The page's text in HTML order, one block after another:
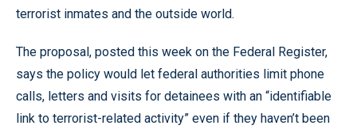
terrorist inmates and the outside world.
The proposal, posted this week on the Federal Register,
says the policy would let federal authorities limit phone
calls, letters and visits for detainees with an “identifiable
link to terrorist-related activity” even if they haven’t been